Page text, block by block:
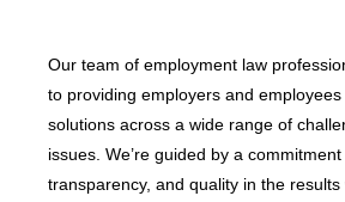
Our team of employment law
to providing employers and
solutions across a wide range of
issues. We’re guided by a commitment
transparency, and quality in the results